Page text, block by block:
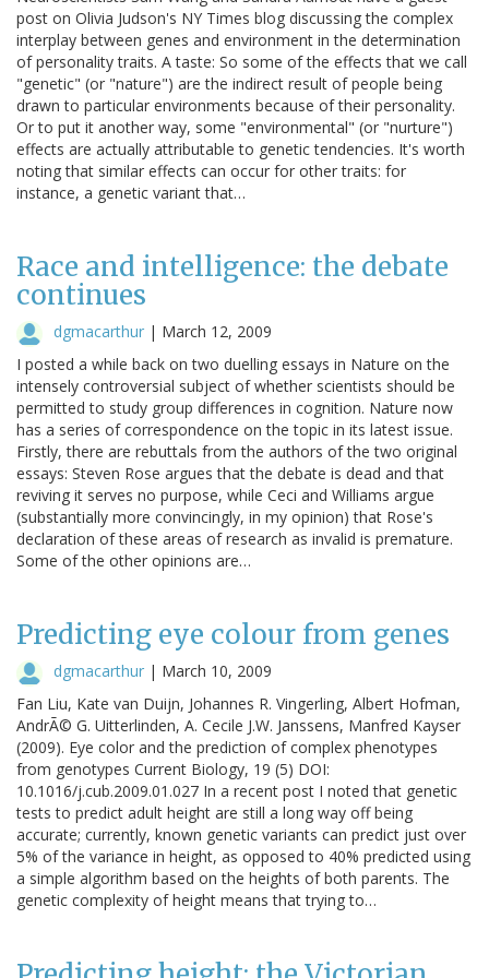
post on Olivia Judson's NY Times blog discussing the complex
interplay between genes and environment in the determination
of personality traits. A taste: So some of the effects that we call
"genetic" (or "nature") are the indirect result of people being
drawn to particular environments because of their personality.
Or to put it another way, some "environmental" (or "nurture")
effects are actually attributable to genetic tendencies. It's worth
noting that similar effects can occur for other traits: for
instance, a genetic variant that…
Race and intelligence: the debate
continues
dgmacarthur | March 12, 2009
I posted a while back on two duelling essays in Nature on the
intensely controversial subject of whether scientists should be
permitted to study group differences in cognition. Nature now
has a series of correspondence on the topic in its latest issue.
Firstly, there are rebuttals from the authors of the two original
essays: Steven Rose argues that the debate is dead and that
reviving it serves no purpose, while Ceci and Williams argue
(substantially more convincingly, in my opinion) that Rose's
declaration of these areas of research as invalid is premature.
Some of the other opinions are…
Predicting eye colour from genes
dgmacarthur | March 10, 2009
Fan Liu, Kate van Duijn, Johannes R. Vingerling, Albert Hofman,
AndrÃ© G. Uitterlinden, A. Cecile J.W. Janssens, Manfred Kayser
(2009). Eye color and the prediction of complex phenotypes
from genotypes Current Biology, 19 (5) DOI:
10.1016/j.cub.2009.01.027 In a recent post I noted that genetic
tests to predict adult height are still a long way off being
accurate; currently, known genetic variants can predict just over
5% of the variance in height, as opposed to 40% predicted using
a simple algorithm based on the heights of both parents. The
genetic complexity of height means that trying to…